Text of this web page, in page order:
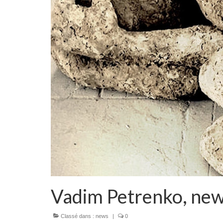
Vadim Petrenko,
Classé dans : news | 0